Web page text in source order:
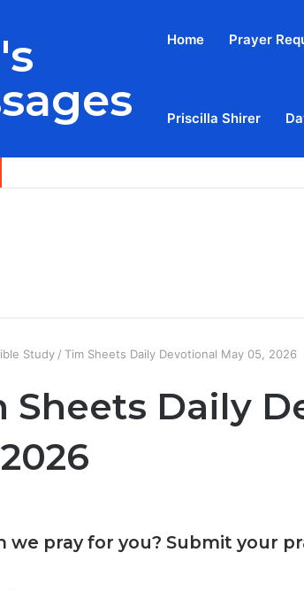
Home Prayer
Priscilla Shirer
Study / Tim Sheets Daily Devotional May 05, 2026
Sheets Daily
we pray for you? Submit your